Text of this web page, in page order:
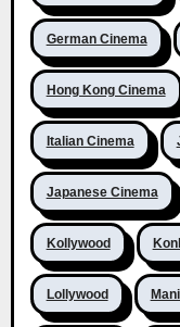
German Cinema
Hong Kong Cinema
Italian Cinema
Japanese Cinema
Kollywood
Lollywood